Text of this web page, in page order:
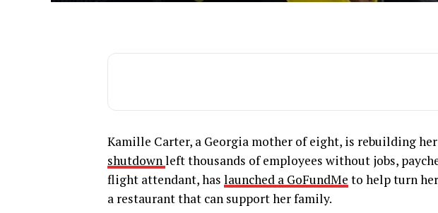
Kamille Carter, a Georgia mother of eight, is rebuilding
shutdownleft thousands of employees without jobs,
flight attendant, has launched a GoFundMe to help turn
a restaurant that can support her family.